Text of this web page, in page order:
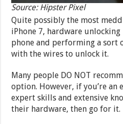
Source: Hipster Pixel
Quite possibly the most
iPhone 7, hardware
phone and performing a sort
with the wires to unlock it.
Many people DO NOT
option. However, if you’re an
expert skills and extensive
their hardware, then go for it.